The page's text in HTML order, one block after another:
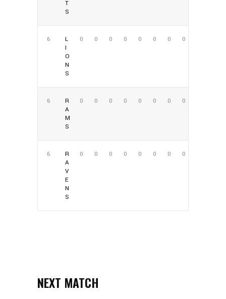
T
S
6
L
I
O
N
S
0 0 0 0 0 0 0 0
6
R
A
M
S
0 0 0 0 0 0 0 0
6
R
A
V
E
N
S
0 0 0 0 0 0 0 0
NEXT MATCH